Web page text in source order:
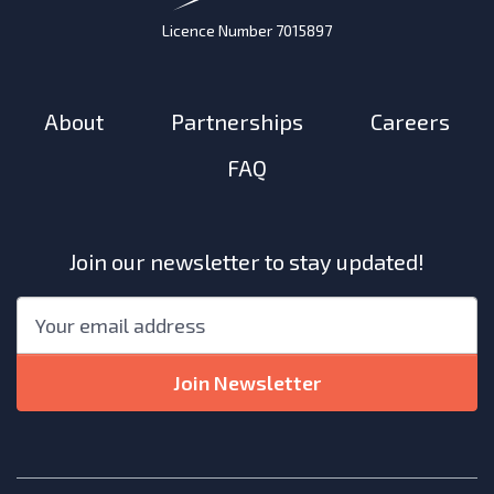
Licence Number 7015897
About Partnerships
Careers
FAQ
Join our newsletter to stay updated!
"
indicates
required
Email
Join Newsletter